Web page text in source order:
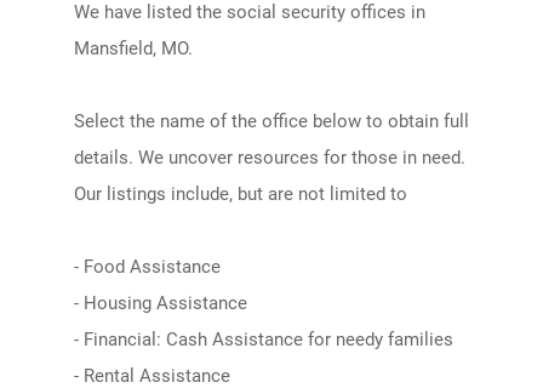
We have listed the social security offices in
Mansfield, MO.
Select the name of the office below to obtain full
details. We uncover resources for those in need.
Our listings include, but are not limited to
- Food Assistance
- Housing Assistance
- Financial: Cash Assistance for needy families
- Rental Assistance